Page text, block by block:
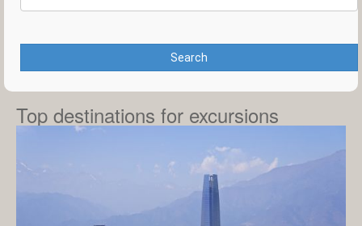
Search
Top destinations for excursions